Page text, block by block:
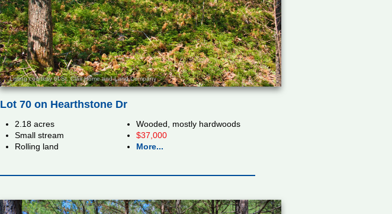
Listing courtesy of St. Clair Home and Land Company
Lot 70 on Hearthstone Dr
2.18 acres
Small stream
Rolling land
Wooded, mostly hardwoods
$37,000
More...